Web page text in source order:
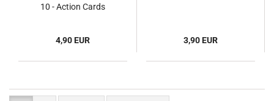
10 - Action Cards
4,90 EUR 3,90 EUR